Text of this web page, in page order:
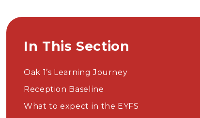
In This Section
Oak 1’s Learning Journey
Reception Baseline
What to expect in the EYFS